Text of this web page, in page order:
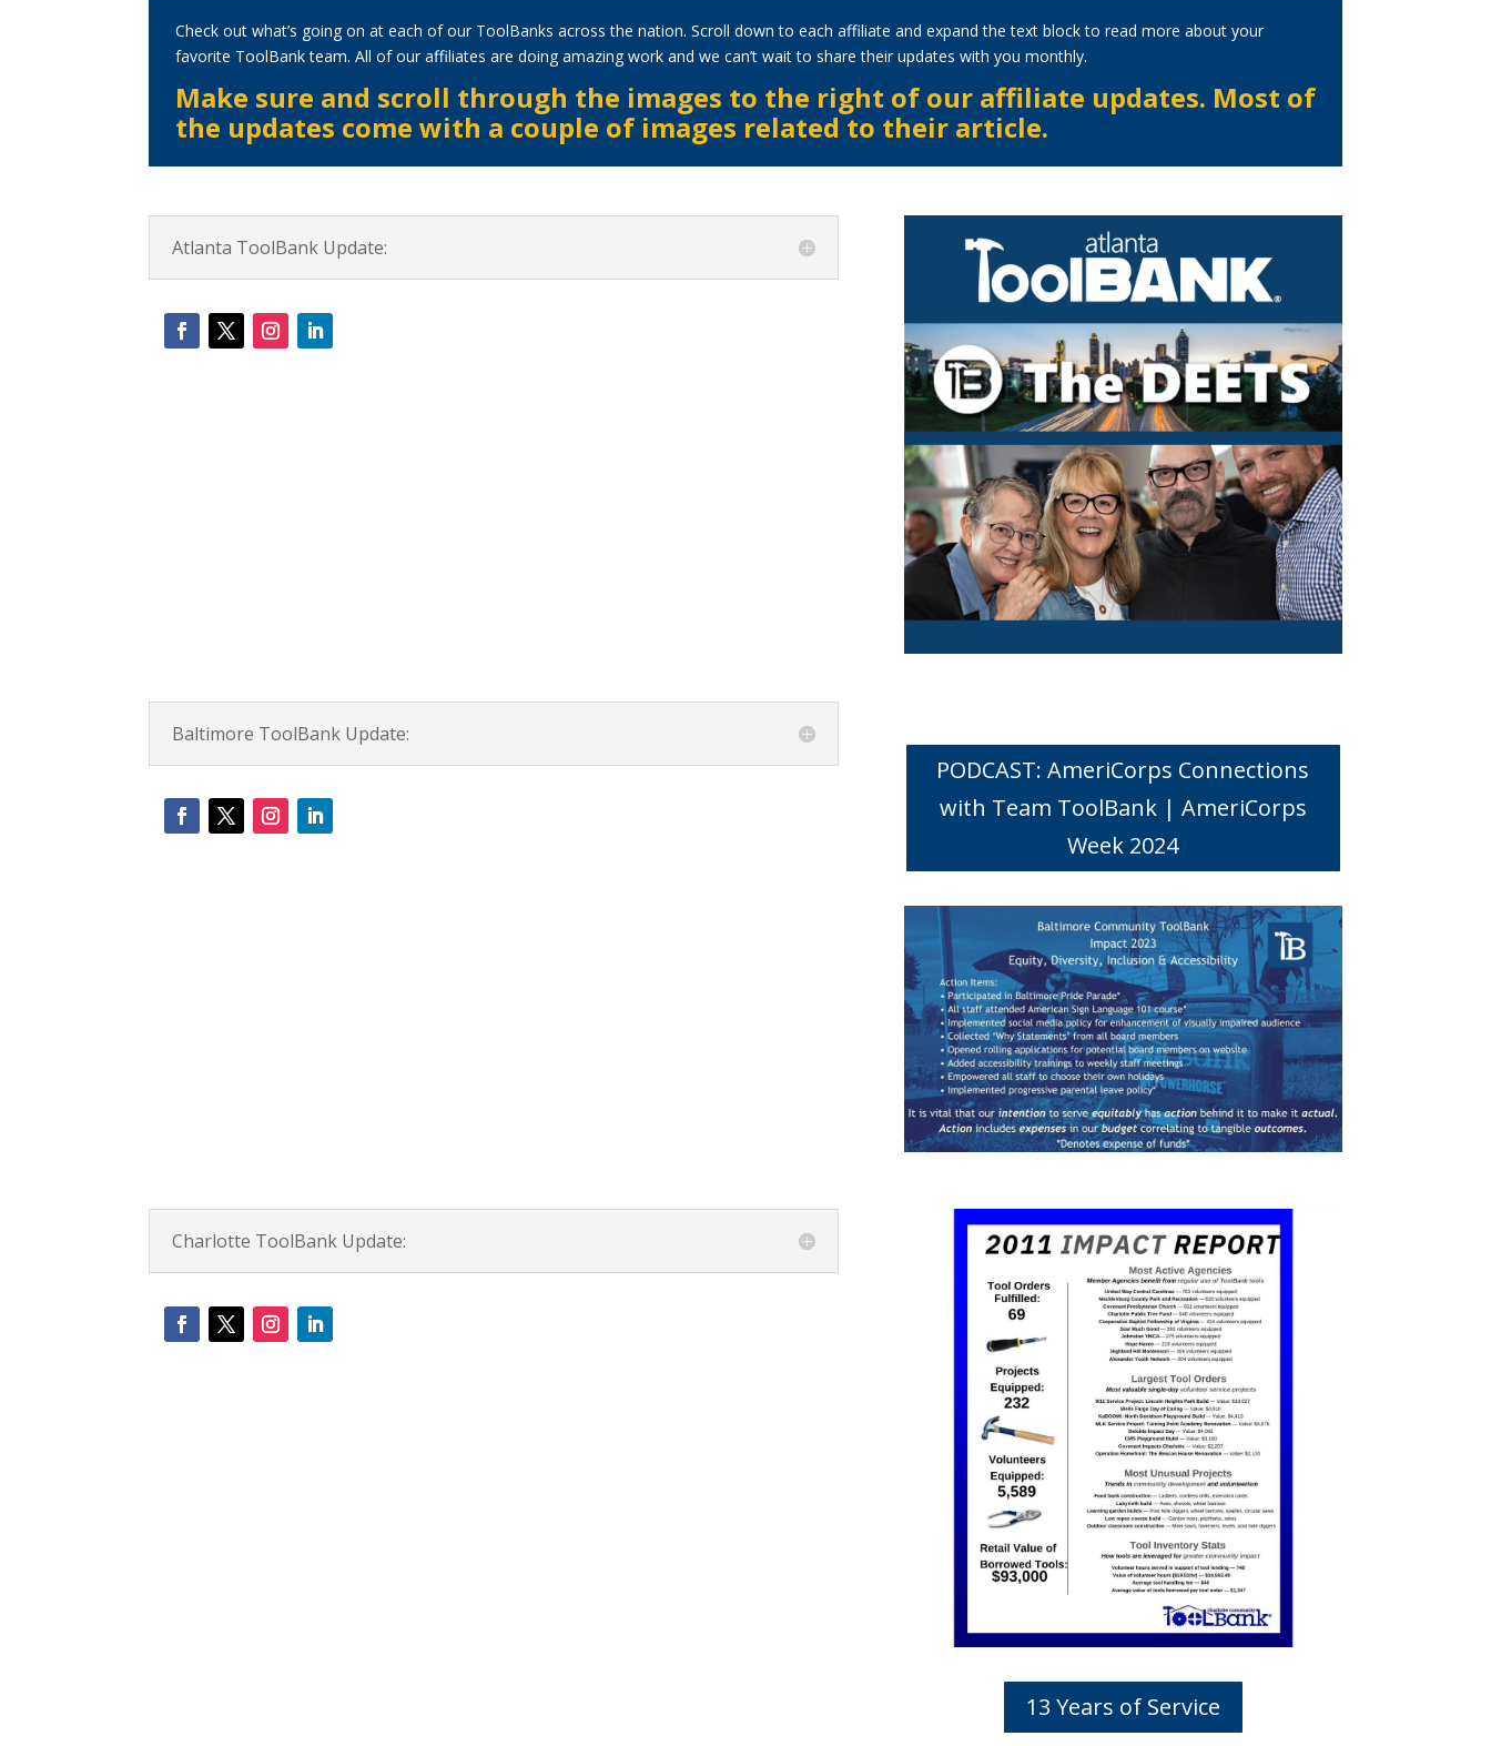
Check out what’s going on at each of our ToolBanks across the nation. Scroll down to each affiliate and expand the text block to read more about your
favorite ToolBank team. All of our affiliates are doing amazing work and we can’t wait to share their updates with you monthly.
Make sure and scroll through the images to the right of our affiliate updates. Most of
the updates come with a couple of images related to their article.
Atlanta ToolBank Update:
Baltimore ToolBank Update:
PODCAST: AmeriCorps Connections
with Team ToolBank | AmeriCorps
Week 2024
Charlotte ToolBank Update:
13 Years of Service